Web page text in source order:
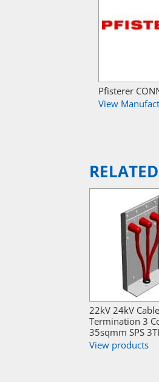
Pfisterer
View
22kV 24kV Cable
Termination 3
35sqmm SPS
View products